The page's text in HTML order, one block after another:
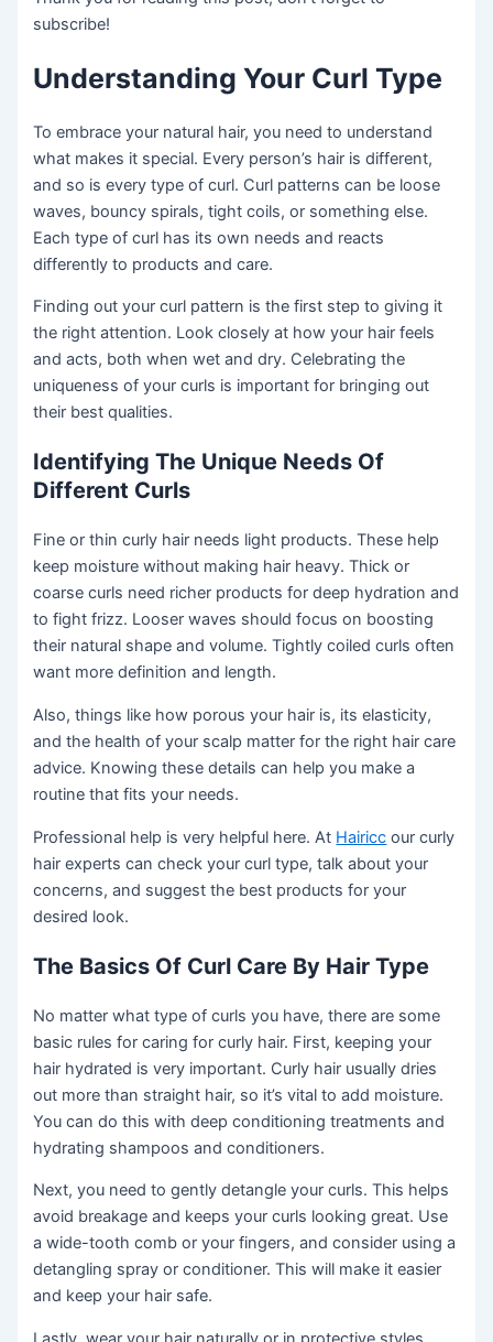
subscribe!
Understanding Your Curl Type
To embrace your natural hair, you need to understand
what makes it special. Every person’s hair is different,
and so is every type of curl. Curl patterns can be loose
waves, bouncy spirals, tight coils, or something else.
Each type of curl has its own needs and reacts
differently to products and care.
Finding out your curl pattern is the first step to giving it
the right attention. Look closely at how your hair feels
and acts, both when wet and dry. Celebrating the
uniqueness of your curls is important for bringing out
their best qualities.
Identifying The Unique Needs Of
Different Curls
Fine or thin curly hair needs light products. These help
keep moisture without making hair heavy. Thick or
coarse curls need richer products for deep hydration and
to fight frizz. Looser waves should focus on boosting
their natural shape and volume. Tightly coiled curls often
want more definition and length.
Also, things like how porous your hair is, its elasticity,
and the health of your scalp matter for the right hair care
advice. Knowing these details can help you make a
routine that fits your needs.
Professional help is very helpful here. At Hairicc our curly
hair experts can check your curl type, talk about your
concerns, and suggest the best products for your
desired look.
The Basics Of Curl Care By Hair Type
No matter what type of curls you have, there are some
basic rules for caring for curly hair. First, keeping your
hair hydrated is very important. Curly hair usually dries
out more than straight hair, so it’s vital to add moisture.
You can do this with deep conditioning treatments and
hydrating shampoos and conditioners.
Next, you need to gently detangle your curls. This helps
avoid breakage and keeps your curls looking great. Use
a wide-tooth comb or your fingers, and consider using a
detangling spray or conditioner. This will make it easier
and keep your hair safe.